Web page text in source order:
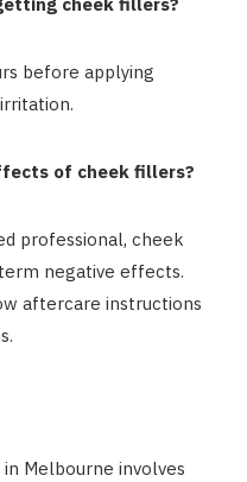
cheek fillers?
before applying
of cheek fillers?
professional, cheek
negative effects.
aftercare instructions
Melbourne involves